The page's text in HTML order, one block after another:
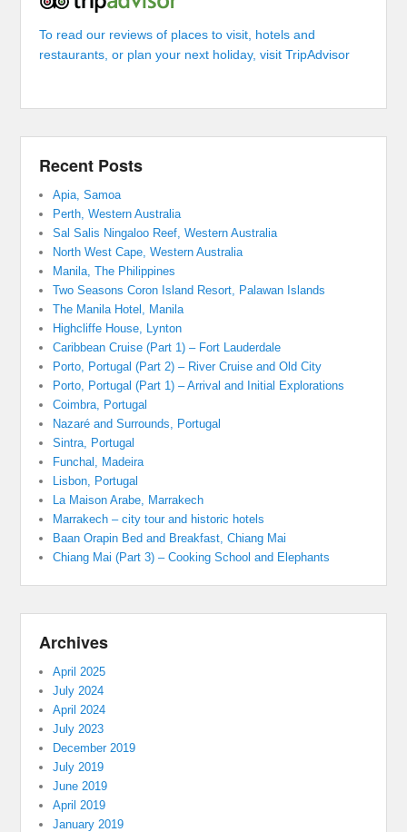
To read our reviews of places to visit, hotels and
restaurants, or plan your next holiday, visit TripAdvisor
Recent Posts
Apia, Samoa
Perth, Western Australia
Sal Salis Ningaloo Reef, Western Australia
North West Cape, Western Australia
Manila, The Philippines
Two Seasons Coron Island Resort, Palawan Islands
The Manila Hotel, Manila
Highcliffe House, Lynton
Caribbean Cruise (Part 1) – Fort Lauderdale
Porto, Portugal (Part 2) – River Cruise and Old City
Porto, Portugal (Part 1) – Arrival and Initial Explorations
Coimbra, Portugal
Nazaré and Surrounds, Portugal
Sintra, Portugal
Funchal, Madeira
Lisbon, Portugal
La Maison Arabe, Marrakech
Marrakech – city tour and historic hotels
Baan Orapin Bed and Breakfast, Chiang Mai
Chiang Mai (Part 3) – Cooking School and Elephants
Archives
April 2025
July 2024
April 2024
July 2023
December 2019
July 2019
June 2019
April 2019
January 2019